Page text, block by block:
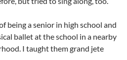
being a senior in high school and
ballet at the school in a nearby
I taught them grand jete